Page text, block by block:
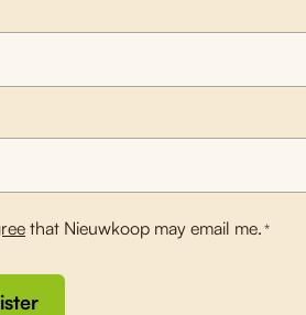
that Nieuwkoop may email me.*